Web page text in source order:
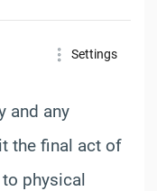
Settings
and any
the final act of
physical